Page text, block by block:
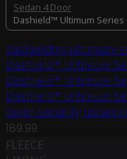
Sedan 4 Door
Dashield™ Ultimum Series
dashieldtm-ultimum-
Dashield™ Ultimum
Dashield™ Ultimum
Dashield™ Ultimum
cover-security
189.99
FLEECE